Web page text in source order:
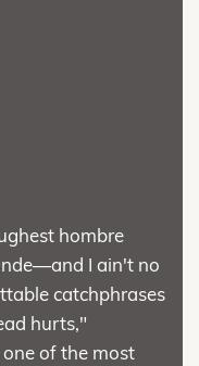
hombre
I ain't no
catchphrases
hurts,"
of the most